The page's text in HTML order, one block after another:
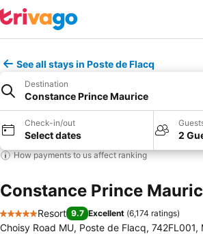
See all stays in Poste de Flacq
Destination
Constance Prince Maurice
Check-in/out
Select dates 2
How payments to us affect ranking
Constance Prince
5 Stars
Resort 9.7 Excellent (6,174 ratings)
Choisy Road MU, Poste de Flacq, 742FL001,